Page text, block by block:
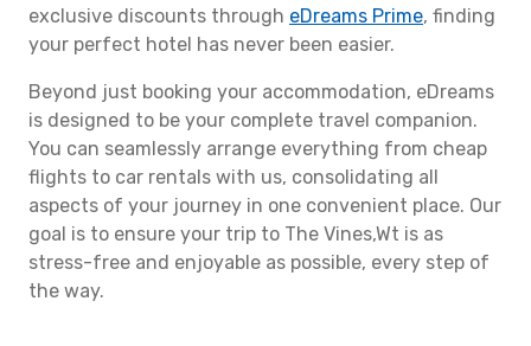
exclusive discounts through eDreams Prime, finding
your perfect hotel has never been easier.
Beyond just booking your accommodation, eDreams
is designed to be your complete travel companion.
You can seamlessly arrange everything from cheap
flights to car rentals with us, consolidating all
aspects of your journey in one convenient place. Our
goal is to ensure your trip to The Vines,Wt is as
stress-free and enjoyable as possible, every step of
the way.